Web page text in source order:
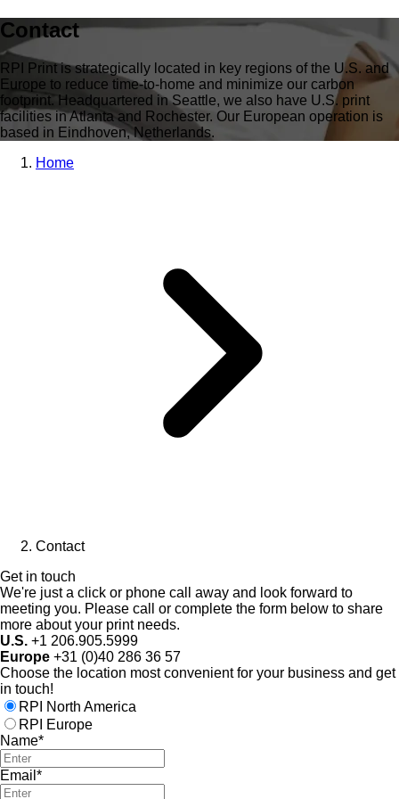
Contact
RPI Print is strategically located in key regions of the U.S. and
Europe to reduce time-to-home and minimize our carbon
footprint. Headquartered in Seattle, we also have U.S. print
facilities in Atlanta and Rochester. Our European operation is
based in Eindhoven, Netherlands.
Home
Contact
Get in touch
We're just a click or phone call away and look forward to
meeting you. Please call or complete the form below to share
more about your print needs.
U.S. +1 206.905.5999
Europe +31 (0)40 286 36 57
Choose the location most convenient for your business and get
in touch!
RPI North America
RPI Europe
Name*
Email*